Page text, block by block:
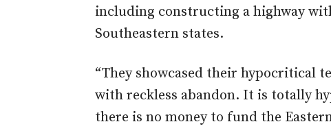
including constructing a highway
Southeastern states.
“They showcased their hypocritical
with reckless abandon. It is totally
there is no money to fund the